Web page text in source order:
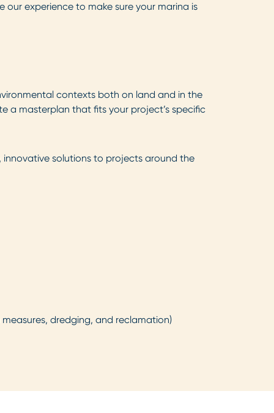
experience to make sure your marina is
contexts both on land and in the
a masterplan that fits your project’s specific
solutions to projects around the
dredging, and reclamation)